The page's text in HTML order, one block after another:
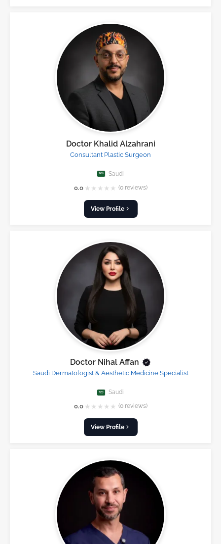
Doctor Khalid Alzahrani
Consultant Plastic Surgeon
Saudi
0.0 ★ ★ ★ ★ ★ (0 reviews)
View Profile
Doctor Nihal Affan
Saudi Dermatologist & Aesthetic Medicine Specialist
Saudi
0.0 ★ ★ ★ ★ ★ (0 reviews)
View Profile